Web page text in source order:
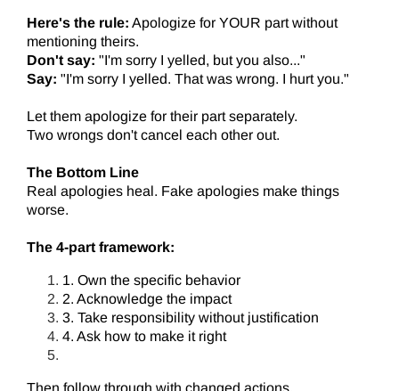
Here's the rule: Apologize for YOUR part without
mentioning theirs.
Don't say: "I'm sorry I yelled, but you also..."
Say: "I'm sorry I yelled. That was wrong. I hurt you."
Let them apologize for their part separately.
Two wrongs don't cancel each other out.
The Bottom Line
Real apologies heal. Fake apologies make things
worse.
The 4-part framework:
1. Own the specific behavior
2. Acknowledge the impact
3. Take responsibility without justification
4. Ask how to make it right